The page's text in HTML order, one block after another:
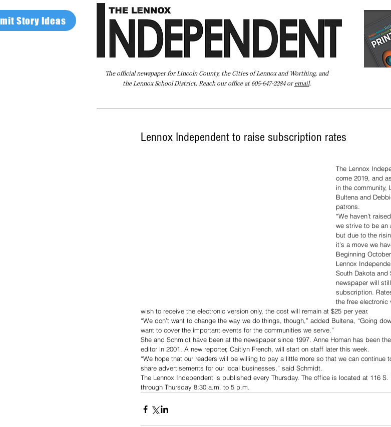
Story Ideas
The official newspaper for Lincoln County, the Cities of Lennox and Worthing, and
the Lennox School District. Reach our office at 605-647-2284 oremail.
Lennox Independent to raise subscription rates
The Lennox
come 2019, and
in the community,
Bultena and
patrons.
“We haven’t
we strive to be an
but due to the
it’s a move we
Beginning
Lennox
South Dakota
newspaper will
subscription.
the free electronic
wish to receive the electronic version only, the cost will remain at $25 per year.
“We don’t want to change the way we do things, though,” added Bultena, “Going
want to cover the important events for the communities we serve.”
She and Schmidt have been at the newspaper since 1997. Anne Homan has been
editor in 2001. A new reporter, Caitlyn French, will start on staff later this week.
“We hope that our readers will be willing to pay a little more so that we can continue
share advertisements for our local businesses,” said Schmidt.
The Lennox Independent is published every Thursday. The office is located at 116
through Thursday 8:30 a.m. to 5 p.m.